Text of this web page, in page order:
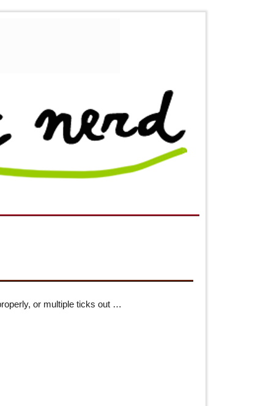
or multiple ticks out …